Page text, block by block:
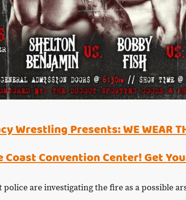
Wrestling Presents: WE WEAR
Coast Convention Center! Get
are investigating the fire as a possible